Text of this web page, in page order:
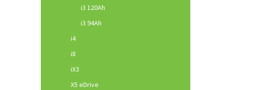
i3 120Ah
i3 94Ah
i4
i8
iX3
X5 eDrive